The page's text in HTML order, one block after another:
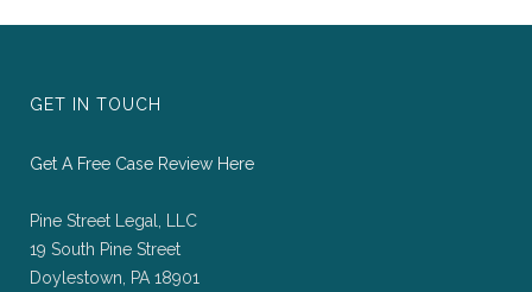
GET IN TOUCH
Get A Free Case Review Here
Pine Street Legal, LLC
19 South Pine Street
Doylestown, PA 18901